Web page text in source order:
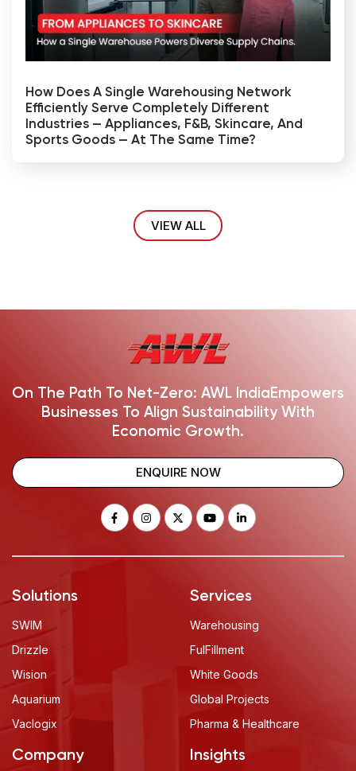
How Does A Single Warehousing Network
Efficiently Serve Completely Different
Industries — Appliances, F&B, Skincare, And
Sports Goods — At The Same Time?
VIEW ALL
On The Path To Net-Zero: AWL India Empowers
Businesses To Align Sustainability With
Economic Growth.
ENQUIRE NOW
Solutions
SWIM
Drizzle
Wision
Aquarium
Vaclogix
Services
Warehousing
FulFillment
White Goods
Global Projects
Pharma & Healthcare
Company Insights